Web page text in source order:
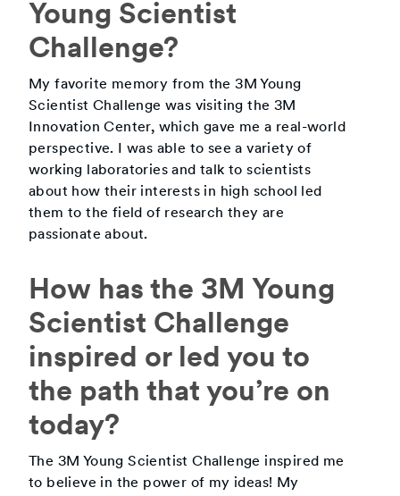
Young Scientist
Challenge?
My favorite memory from the 3M Young
Scientist Challenge was visiting the 3M
Innovation Center, which gave me a real-world
perspective. I was able to see a variety of
working laboratories and talk to scientists
about how their interests in high school led
them to the field of research they are
passionate about.
How has the 3M Young
Scientist Challenge
inspired or led you to
the path that you’re on
today?
The 3M Young Scientist Challenge inspired me
to believe in the power of my ideas! My